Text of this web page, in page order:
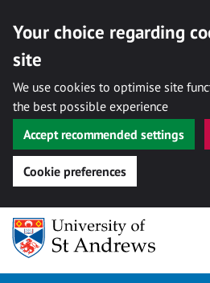
Your choice regarding
site
We use cookies to optimise site
the best possible experience
Accept recommended settings
Cookie preferences
Skip
content